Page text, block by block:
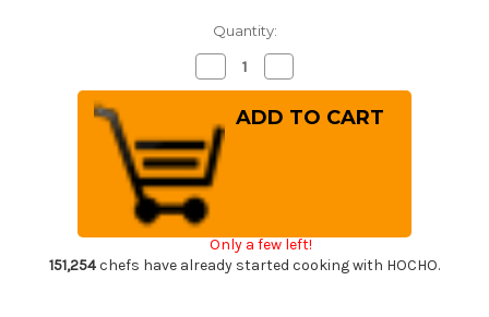
Quantity:
Decrease
Quantity
of
Sakai
Takayuki
33-
Layer
VG10
Damascus
Hammered
Japanese
Chef's
Slicer(Sujihiki)
240mm
Quantity
of
Sakai
Takayuki
Chef's
Slicer(Sujihiki)
240mm
Only a few left!
151,254chefs have already started cooking with HOCHO.